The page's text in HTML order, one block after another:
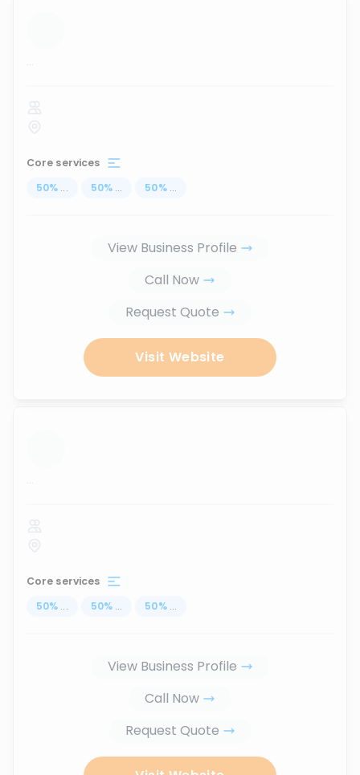
...
Core services
50% ... 50% ... 50% ...
View Business Profile
Call Now
Request Quote
Visit Website
...
Core services
50% ... 50% ... 50% ...
View Business Profile
Call Now
Request Quote